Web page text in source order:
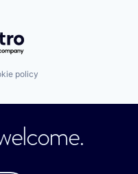
Getro.com
policy